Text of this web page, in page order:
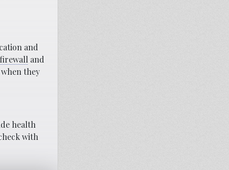
and
and
they
health
with